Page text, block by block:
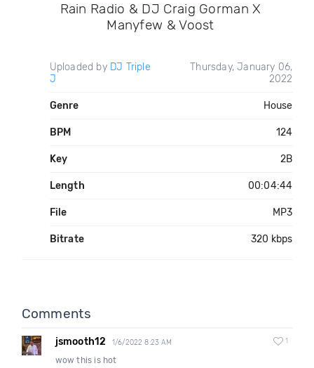
Rain Radio & DJ Craig Gorman X
Manyfew & Voost
Uploaded by DJ Triple
J
Thursday, January 06,
2022
Genre House
BPM 124
Key 2B
Length 00:04:44
File MP3
Bitrate 320 kbps
Comments
jsmooth12 1/6/2022 8:23 AM 1
wow this is hot